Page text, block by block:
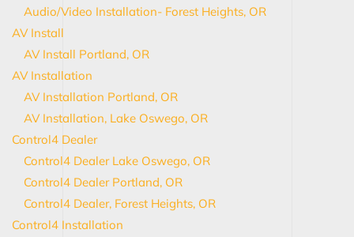
Audio/Video Installation- Forest Heights, OR
AV Install
AV Install Portland, OR
AV Installation
AV Installation Portland, OR
AV Installation, Lake Oswego, OR
Control4 Dealer
Control4 Dealer Lake Oswego, OR
Control4 Dealer Portland, OR
Control4 Dealer, Forest Heights, OR
Control4 Installation